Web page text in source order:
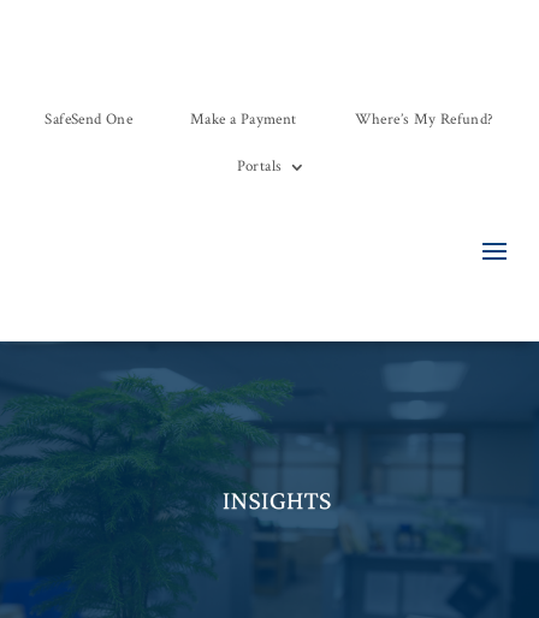
SafeSend One Make a Payment Where’s My Refund?
Portals